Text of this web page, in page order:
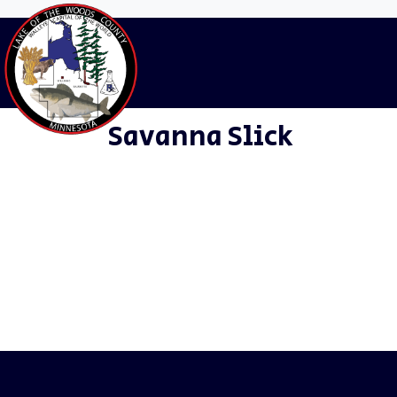
Departments:
Home
Savanna Slick